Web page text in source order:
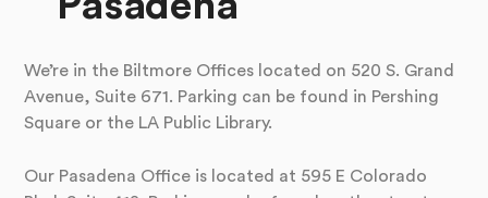
We’re in the Biltmore Offices located on 520 S. Grand
Avenue, Suite 671. Parking can be found in Pershing
Square or the LA Public Library.
Our Pasadena Office is located at 595 E Colorado